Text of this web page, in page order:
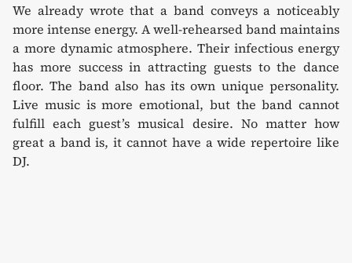
We already wrote that a band conveys a noticeably
more intense energy. A well-rehearsed band maintains
a more dynamic atmosphere. Their infectious energy
has more success in attracting guests to the dance
floor. The band also has its own unique personality.
Live music is more emotional, but the band cannot
fulfill each guest’s musical desire. No matter how
great a band is, it cannot have a wide repertoire like
DJ.